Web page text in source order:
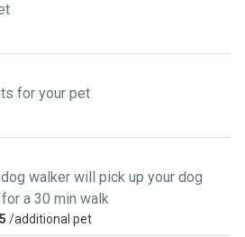
for your pet
walker will pick up your dog
a 30 min walk
/additional pet